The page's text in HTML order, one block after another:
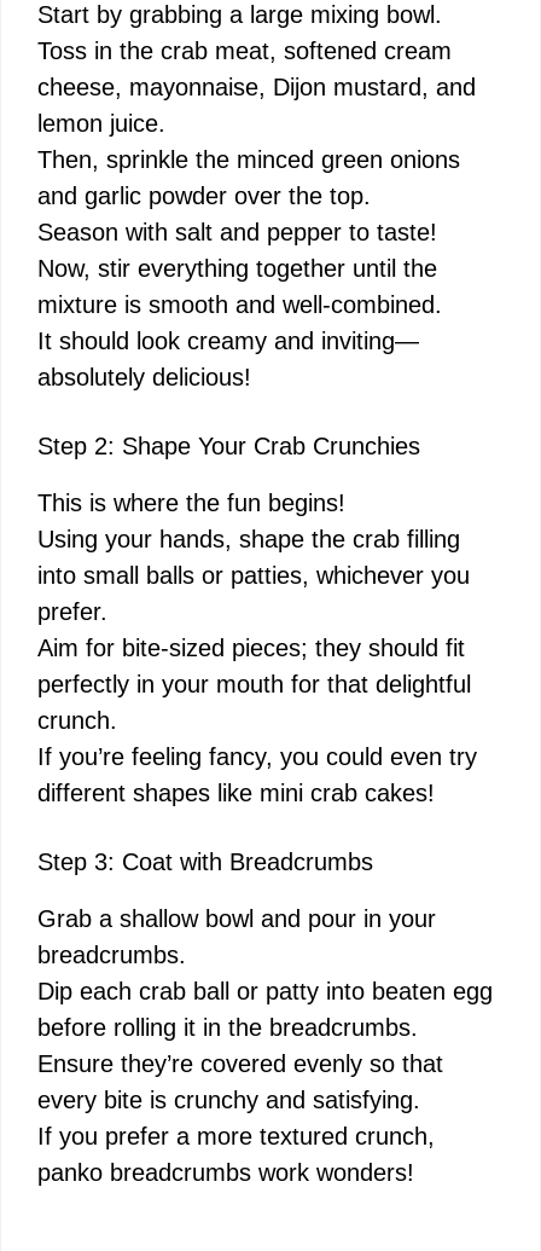
Start by grabbing a large mixing bowl.
Toss in the crab meat, softened cream
cheese, mayonnaise, Dijon mustard, and
lemon juice.
Then, sprinkle the minced green onions
and garlic powder over the top.
Season with salt and pepper to taste!
Now, stir everything together until the
mixture is smooth and well-combined.
It should look creamy and inviting—
absolutely delicious!
Step 2: Shape Your Crab Crunchies
This is where the fun begins!
Using your hands, shape the crab filling
into small balls or patties, whichever you
prefer.
Aim for bite-sized pieces; they should fit
perfectly in your mouth for that delightful
crunch.
If you’re feeling fancy, you could even try
different shapes like mini crab cakes!
Step 3: Coat with Breadcrumbs
Grab a shallow bowl and pour in your
breadcrumbs.
Dip each crab ball or patty into beaten egg
before rolling it in the breadcrumbs.
Ensure they’re covered evenly so that
every bite is crunchy and satisfying.
If you prefer a more textured crunch,
panko breadcrumbs work wonders!